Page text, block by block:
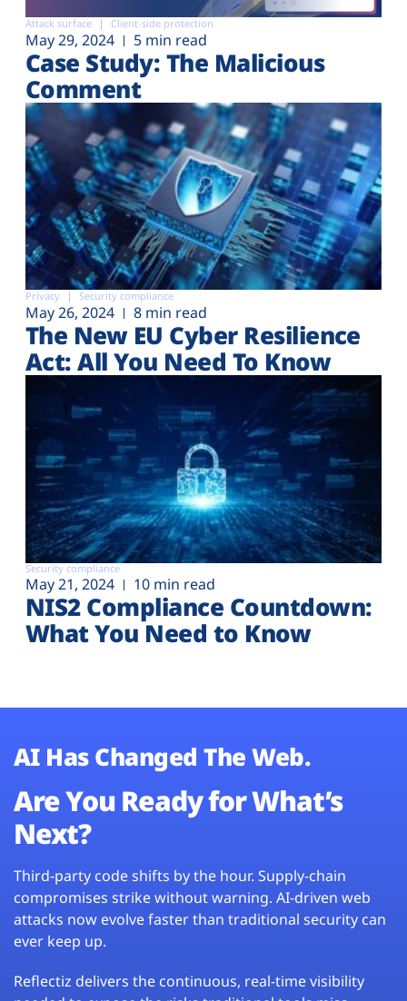
Attack surface Client-side protection
May 29, 2024 5 min read
Case Study: The Malicious
Comment
Privacy Security compliance
May 26, 2024 8 min read
The New EU Cyber Resilience
Act: All You Need To Know
Security compliance
May 21, 2024 10 min read
NIS2 Compliance Countdown:
What You Need to Know
AI Has Changed The Web.
Are You Ready for What’s
Next?
Third-party code shifts by the hour. Supply-chain
compromises strike without warning. AI-driven web
attacks now evolve faster than traditional security can
ever keep up.
Reflectiz delivers the continuous, real-time visibility